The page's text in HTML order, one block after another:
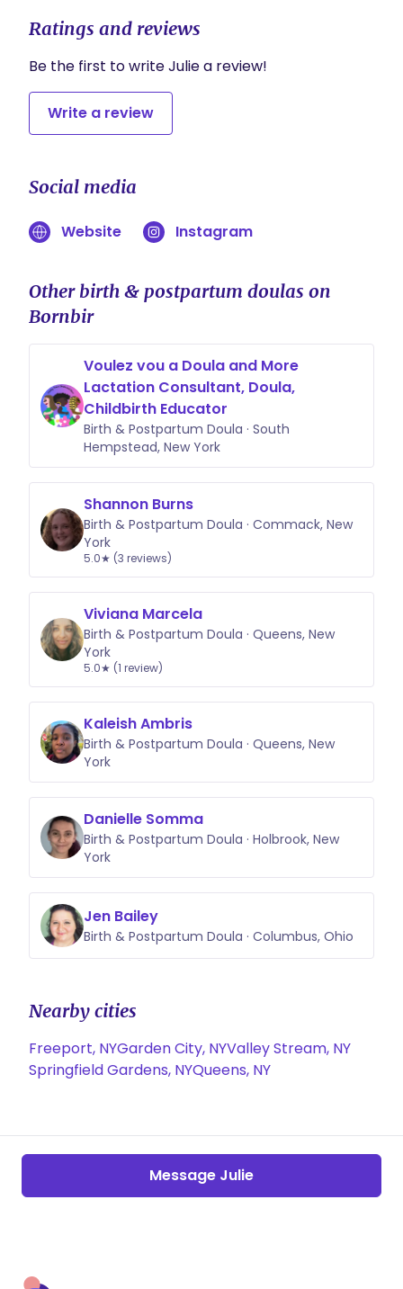
Ratings and reviews
Be the first to write Julie a review!
Write a review
Social media
Website Instagram
Other birth & postpartum doulas on
Bornbir
Voulez vou a Doula and More
Lactation Consultant, Doula,
Childbirth Educator
Birth & Postpartum Doula · South
Hempstead, New York
Shannon Burns
Birth & Postpartum Doula · Commack, New
York
5.0★ (3 reviews)
Viviana Marcela
Birth & Postpartum Doula · Queens, New
York
5.0★ (1 review)
Kaleish Ambris
Birth & Postpartum Doula · Queens, New
York
Danielle Somma
Birth & Postpartum Doula · Holbrook, New
York
Jen Bailey
Birth & Postpartum Doula · Columbus, Ohio
Nearby cities
Freeport, NYGarden City, NYValley Stream, NY
Springfield Gardens, NYQueens, NY
Message Julie